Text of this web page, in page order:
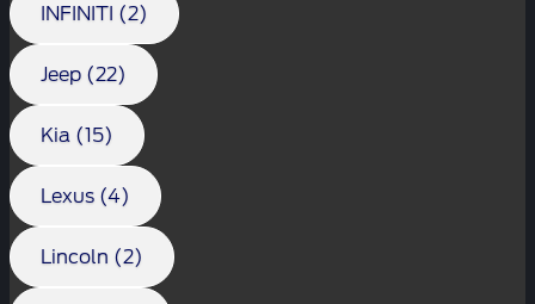
INFINITI (2)
Jeep (22)
Kia (15)
Lexus (4)
Lincoln (2)